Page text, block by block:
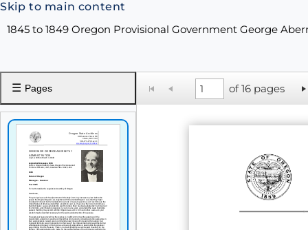
Skip to main content
1845 to 1849 Oregon Provisional Government George
☰ Pages of 16 pages